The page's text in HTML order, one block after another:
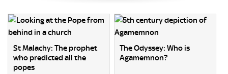
St Malachy: The prophet
who predicted all the
popes
The Odyssey: Who is
Agamemnon?